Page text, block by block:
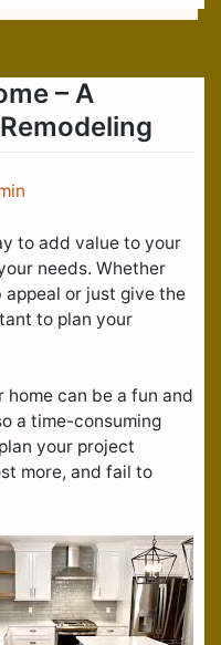
– A
to add value to your
needs. Whether
or just give the
to plan your
can be a fun and
a time-consuming
your project
more, and fail to